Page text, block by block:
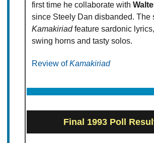
first time he collaborate with
since Steely Dan disbanded. The
Kamakiriadfeature sardonic
swing horns and tasty solos.
Review ofKamakiriad
Final 1993 Poll